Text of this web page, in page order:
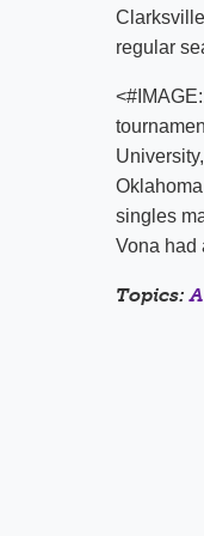
regular
singles
Vona had
Topics: